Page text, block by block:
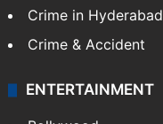
Crime in Hyderabad
Crime & Accident
ENTERTAINMENT